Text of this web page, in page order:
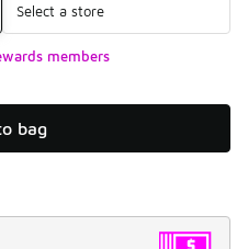
Select a store
members
bag